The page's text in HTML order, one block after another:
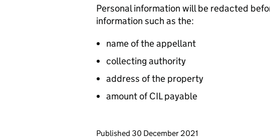
Personal information will be redacted
information such as the:
name of the appellant
collecting authority
address of the property
amount of CIL payable
Updates to this page
Published 30 December 2021